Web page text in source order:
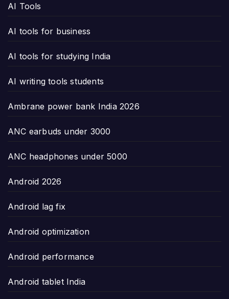
AI Tools
AI tools for business
AI tools for studying India
AI writing tools students
Ambrane power bank India 2026
ANC earbuds under 3000
ANC headphones under 5000
Android 2026
Android lag fix
Android optimization
Android performance
Android tablet India